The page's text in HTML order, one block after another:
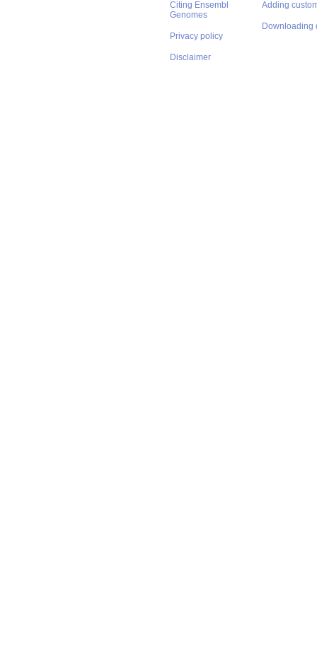
Citing Ensembl
Genomes
Privacy policy
Disclaimer
Adding
Downloading